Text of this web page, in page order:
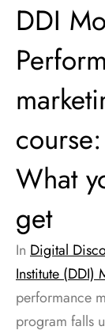
DDI
course:
What
get
In Digital
Institute (DDI)
performance
program falls